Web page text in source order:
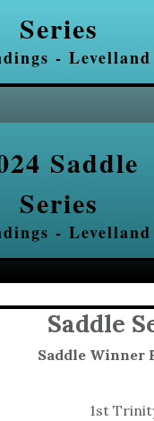
Series
- Levelland
Saddle
Series
- Levelland
Saddle
Saddle Winner
1st